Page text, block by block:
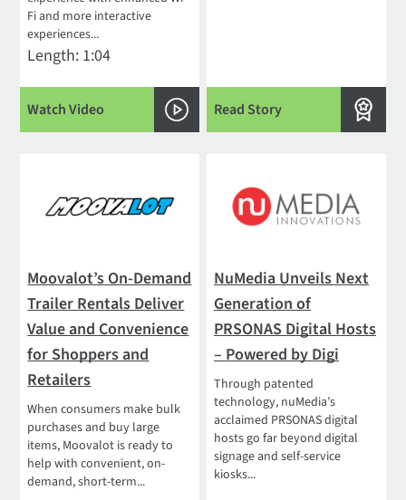
Fi and more interactive
experiences...
Length: 1:04
Watch Video Read Story
Moovalot’s On-Demand
Trailer Rentals Deliver
Value and Convenience
for Shoppers and
Retailers
When consumers make bulk
purchases and buy large
items, Moovalot is ready to
help with convenient, on-
demand, short-term...
NuMedia Unveils Next
Generation of
PRSONAS Digital Hosts
– Powered by Digi
Through patented
technology, nuMedia’s
acclaimed PRSONAS digital
hosts go far beyond digital
signage and self-service
kiosks...